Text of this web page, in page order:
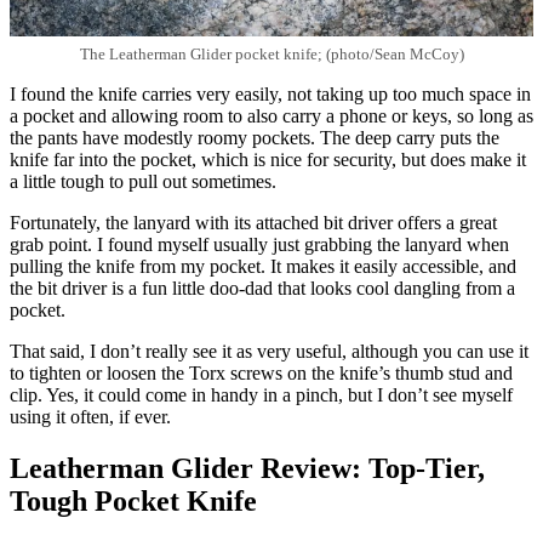
The Leatherman Glider pocket knife; (photo/Sean McCoy)
I found the knife carries very easily, not taking up too much space in
a pocket and allowing room to also carry a phone or keys, so long as
the pants have modestly roomy pockets. The deep carry puts the
knife far into the pocket, which is nice for security, but does make it
a little tough to pull out sometimes.
Fortunately, the lanyard with its attached bit driver offers a great
grab point. I found myself usually just grabbing the lanyard when
pulling the knife from my pocket. It makes it easily accessible, and
the bit driver is a fun little doo-dad that looks cool dangling from a
pocket.
That said, I don’t really see it as very useful, although you can use it
to tighten or loosen the Torx screws on the knife’s thumb stud and
clip. Yes, it could come in handy in a pinch, but I don’t see myself
using it often, if ever.
Leatherman Glider Review: Top-Tier,
Tough Pocket Knife